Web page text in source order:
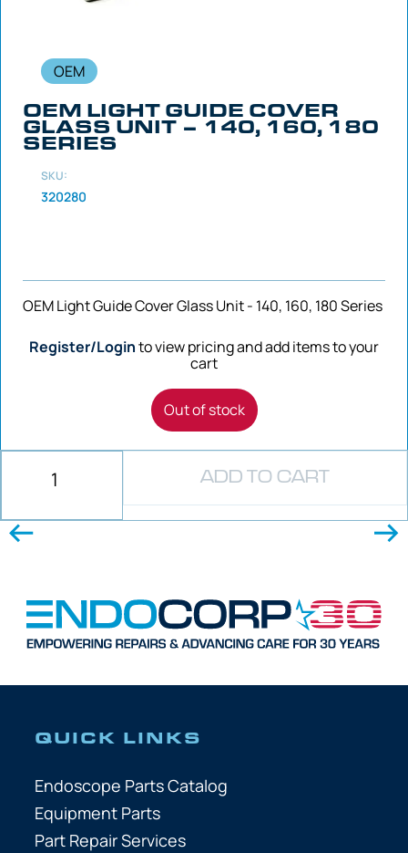
OEM
OEM LIGHT GUIDE COVER
GLASS UNIT – 140, 160, 180
SERIES
SKU:
320280
OEM Light Guide Cover Glass Unit - 140, 160, 180 Series
Register/Loginto view pricing and add items to your
cart
Out of stock
ADD TO CART
QUICK LINKS
Endoscope Parts Catalog
Equipment Parts
Part Repair Services